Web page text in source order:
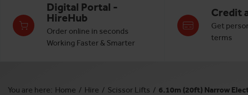
Digital Portal -
HireHub
Order online in seconds
Working Faster & Smarter
Credit
Get
terms
You are here: Home / Hire / Scissor Lifts / 6.10m (20ft) Narrow